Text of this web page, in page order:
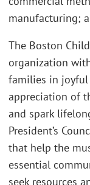
manufacturing;
The Boston
organization
families in joyful
appreciation of
and spark
President’s
that help the
essential
seek resources